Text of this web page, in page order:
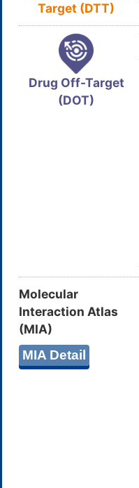
Target (DTT)
Drug Off-Target
(DOT)
Molecular
Interaction Atlas
(MIA)
MIA Detail